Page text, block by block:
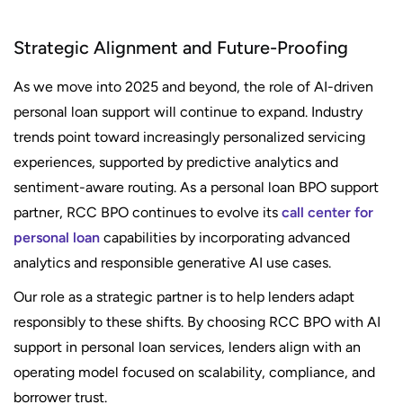
Strategic Alignment and Future-Proofing
As we move into 2025 and beyond, the role of AI-driven
personal loan support will continue to expand. Industry
trends point toward increasingly personalized servicing
experiences, supported by predictive analytics and
sentiment-aware routing. As a personal loan BPO support
partner, RCC BPO continues to evolve its call center for
personal loan capabilities by incorporating advanced
analytics and responsible generative AI use cases.
Our role as a strategic partner is to help lenders adapt
responsibly to these shifts. By choosing RCC BPO with AI
support in personal loan services, lenders align with an
operating model focused on scalability, compliance, and
borrower trust.